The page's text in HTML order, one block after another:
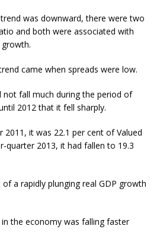
was downward, there were two
and both were associated with
came when spreads were low.
not fall much during the period of
2012 that it fell sharply.
2011, it was 22.1 per cent of Valued
quarter 2013, it had fallen to 19.3
a rapidly plunging real GDP growth
the economy was falling faster